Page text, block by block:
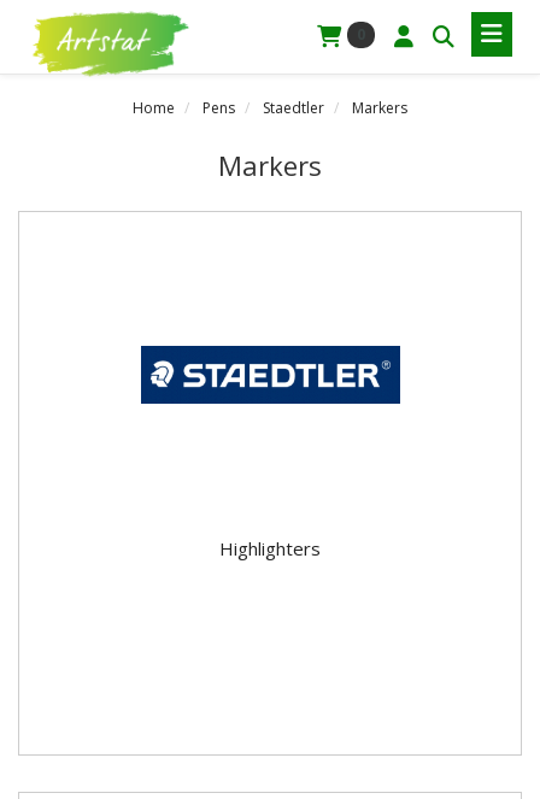
Home Pens Staedtler Markers
Markers
Highlighters